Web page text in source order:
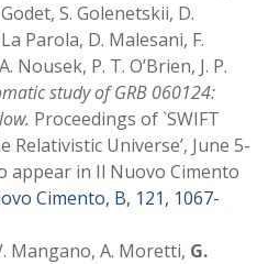
S. Golenetskii, D.
Parola, D. Malesani, F.
Nousek, P. T. O’Brien, J. P.
study of GRB 060124:
Proceedings of `SWIFT
Relativistic Universe’, June 5-
appear in Il Nuovo Cimento
Cimento, B, 121, 1067-
Mangano, A. Moretti, G.